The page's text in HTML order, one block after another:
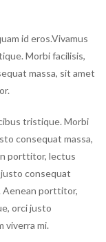
id eros.Vivamus
Morbi facilisis,
massa, sit amet
tristique. Morbi
consequat massa,
porttitor, lectus
consequat
Aenean porttitor,
orci justo
viverra mi.